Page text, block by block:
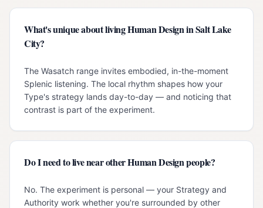
What's unique about living Human Design in Salt Lake
City?
The Wasatch range invites embodied, in-the-moment
Splenic listening. The local rhythm shapes how your
Type's strategy lands day-to-day — and noticing that
contrast is part of the experiment.
Do I need to live near other Human Design people?
No. The experiment is personal — your Strategy and
Authority work whether you're surrounded by other